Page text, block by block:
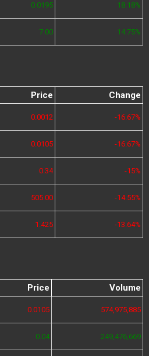
0.0195 18.18%
7.00 14.75%
Price Change
0.0012 -16.67%
0.0105 -16.67%
0.34 -15%
505.00 -14.55%
1.425 -13.64%
Price Volume
0.0105 574,975,885
0.04 249,476,669